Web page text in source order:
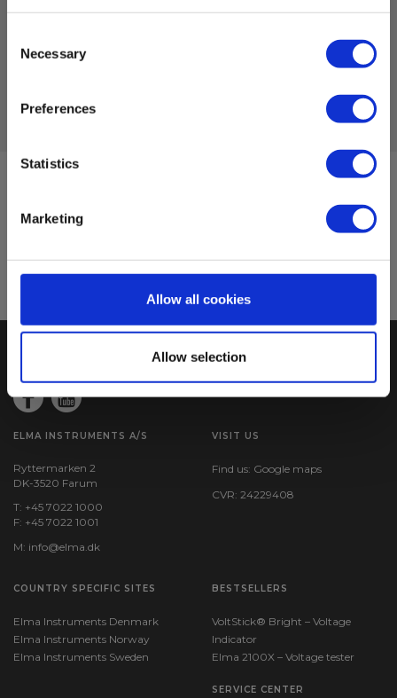
Selection
Necessary
Preferences
Statistics
Marketing
Allow all cookies
Allow selection
222.00 EUR
Read more
Stay updated and get our great deals in your inbox
Sign up!
ELMA INSTRUMENTS A/S
Ryttermarken 2
DK-3520 Farum
T: +45 7022 1000
F: +45 7022 1001
M: info@elma.dk
VISIT US
Find us: Google maps
CVR: 24229408
COUNTRY SPECIFIC SITES
Elma Instruments Denmark
Elma Instruments Norway
Elma Instruments Sweden
BESTSELLERS
VoltStick® Bright – Voltage
Indicator
Elma 2100X – Voltage tester
SERVICE CENTER